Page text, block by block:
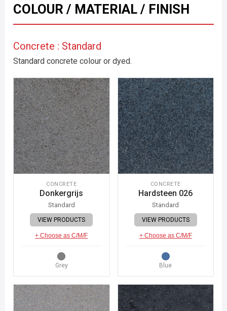
COLOUR / MATERIAL / FINISH
Concrete : Standard
Standard concrete colour or dyed.
CONCRETE
Donkergrijs
Standard
VIEW PRODUCTS
+ Choose as C/M/F
Grey
CONCRETE
Hardsteen 026
Standard
VIEW PRODUCTS
+ Choose as C/M/F
Blue